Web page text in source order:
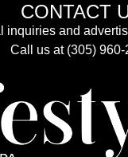
CONTACT
inquiries and
Call us at (305) 960-